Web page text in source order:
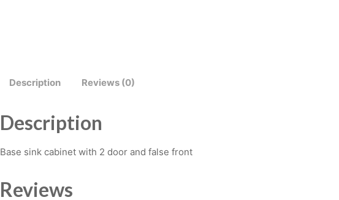
Description
Reviews (0)
Description
Base sink cabinet with 2 door and false front
Reviews